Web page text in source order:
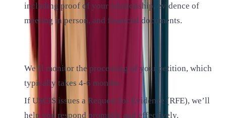
including proof of your relationship, evidence of
meeting in person, and financial documents.
2. USCIS Processing:
We’ll monitor the processing of your petition, which
typically takes 4-6 months.
If USCIS issues a Request for Evidence (RFE), we’ll
help you respond promptly and effectively.